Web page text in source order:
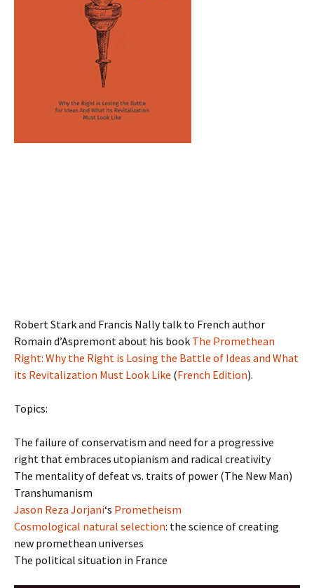
Robert Stark and Francis Nally talk to French author
Romain d’Aspremont about his book The Promethean
Right: Why the Right is Losing the Battle of Ideas and What
its Revitalization Must Look Like (French Edition).
Topics:
The failure of conservatism and need for a progressive
right that embraces utopianism and radical creativity
The mentality of defeat vs. traits of power (The New Man)
Transhumanism
Jason Reza Jorjani‘s Prometheism
Cosmological natural selection: the science of creating
new promethean universes
The political situation in France